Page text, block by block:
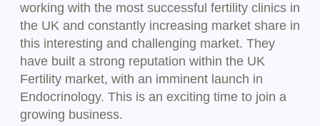
working with the most successful fertility clinics in
the UK and constantly increasing market share in
this interesting and challenging market. They
have built a strong reputation within the UK
Fertility market, with an imminent launch in
Endocrinology. This is an exciting time to join a
growing business.